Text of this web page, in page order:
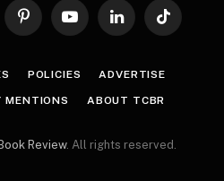
PinterestYouTubeLinkedInTikTok
POLICIES ADVERTISE
MENTIONS ABOUT TCBR
Review. All rights reserved.